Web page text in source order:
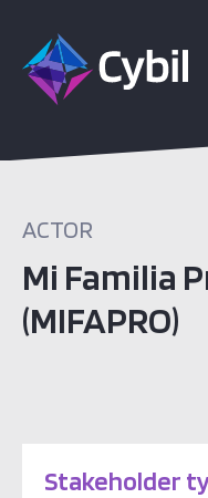
ACTOR
Mi Familia
(MIFAPRO)
Stakeholder